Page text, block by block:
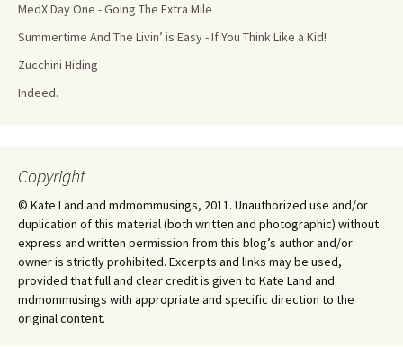
MedX Day One - Going The Extra Mile
Summertime And The Livin’ is Easy - If You Think Like a Kid!
Zucchini Hiding
Indeed.
Copyright
© Kate Land and mdmommusings, 2011. Unauthorized use and/or
duplication of this material (both written and photographic) without
express and written permission from this blog’s author and/or
owner is strictly prohibited. Excerpts and links may be used,
provided that full and clear credit is given to Kate Land and
mdmommusings with appropriate and specific direction to the
original content.